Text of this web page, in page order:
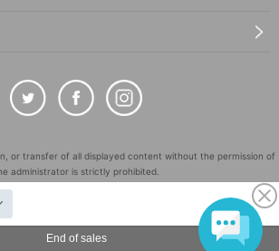
End of sales
or transfer of all displayed content without the permission of
administrator is strictly prohibited.
trademark of LivePocket Inc. (Registration No. 5600161).
of DENSO WAVE INCORPORATED in Japan and in other
countries.